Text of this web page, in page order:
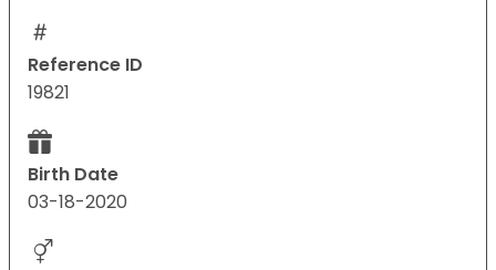
Reference ID
19821
Birth Date
03-18-2020